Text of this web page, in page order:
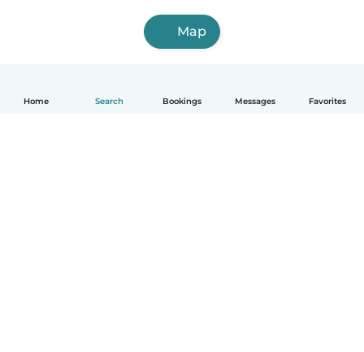
Home Search Bookings Messages Favorites
Map